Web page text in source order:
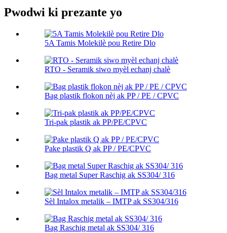
Pwodwi ki prezante yo
5A Tamis Molekilè pou Retire Dlo
RTO - Seramik siwo myèl echanj chalè
Bag plastik flokon nèj ak PP / PE / CPVC
Tri-pak plastik ak PP/PE/CPVC
Pake plastik Q ak PP / PE/CPVC
Bag metal Super Raschig ak SS304/ 316
Sèl Intalox metalik – IMTP ak SS304/316
Bag Raschig metal ak SS304/ 316